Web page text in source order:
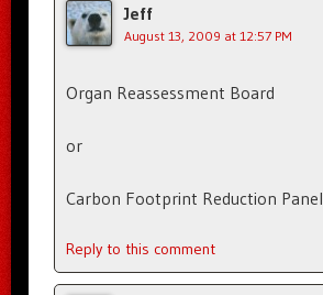
Jeff
August 13, 2009 at 12:57 PM
Organ Reassessment Board
or
Carbon Footprint Reduction Panel
Reply to this comment